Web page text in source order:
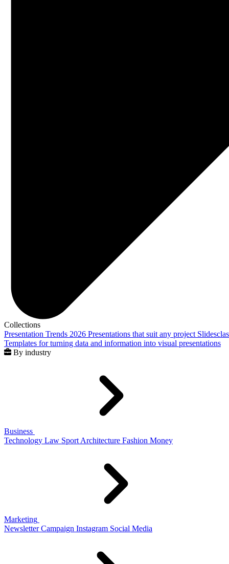
Collections
Presentation Trends 2026 Presentations that suit any project
Templates for turning data and information into visual presentations
By industry
Business
Technology Law Sport Architecture Fashion Money
Marketing
Newsletter Campaign Instagram Social Media